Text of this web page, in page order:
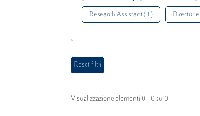
Research Assistant ( 1 )
Visualizzazione elementi 0 - 0 su 0